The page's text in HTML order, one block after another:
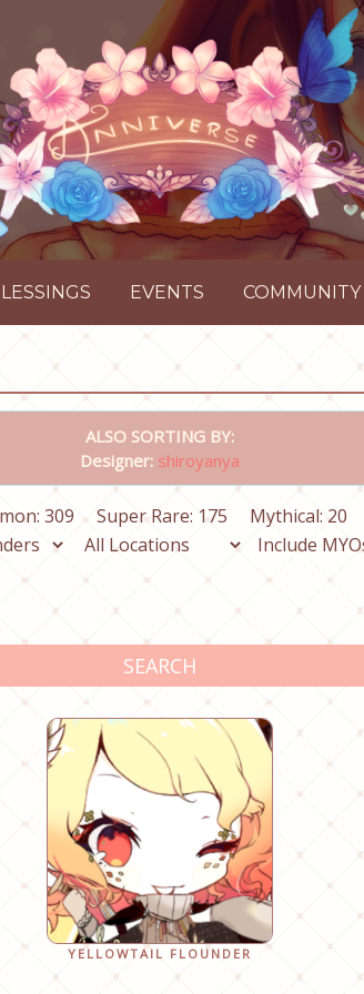
EVENTS COMMUNITY
ALSO SORTING BY:
Designer: shiroyanya
309 Super Rare: 175 Mythical: 20
Include
SEARCH
YELLOWTAIL FLOUNDER